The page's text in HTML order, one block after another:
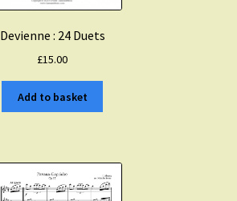
Devienne : 24 Duets
£15.00
Add to basket